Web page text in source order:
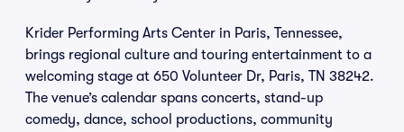
Krider Performing Arts Center in Paris, Tennessee,
brings regional culture and touring entertainment to a
welcoming stage at 650 Volunteer Dr, Paris, TN 38242.
The venue’s calendar spans concerts, stand-up
comedy, dance, school productions, community